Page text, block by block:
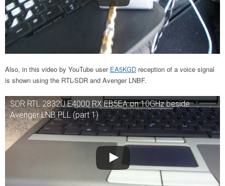
Also, in this video by YouTube user EA5KGD reception of a voice signal
is shown using the RTL-SDR and Avenger LNBF.
SDR RTL 2832U E4000 RX EB5EA on 10GHz beside
Avenger LNB PLL (part 1)